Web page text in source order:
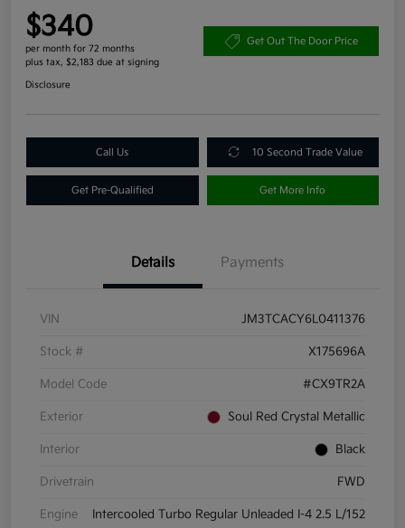
$340
per month for 72 months
plus tax, $2,183 due at signing
Get Out The Door Price
Disclosure
Call Us 10 Second Trade Value
Get Pre-Qualified Get More Info
Details Payments
VIN JM3TCACY6L0411376
Stock # X175696A
Model Code #CX9TR2A
Exterior Soul Red Crystal Metallic
Interior Black
Drivetrain FWD
Engine Intercooled Turbo Regular Unleaded I-4 2.5 L/152